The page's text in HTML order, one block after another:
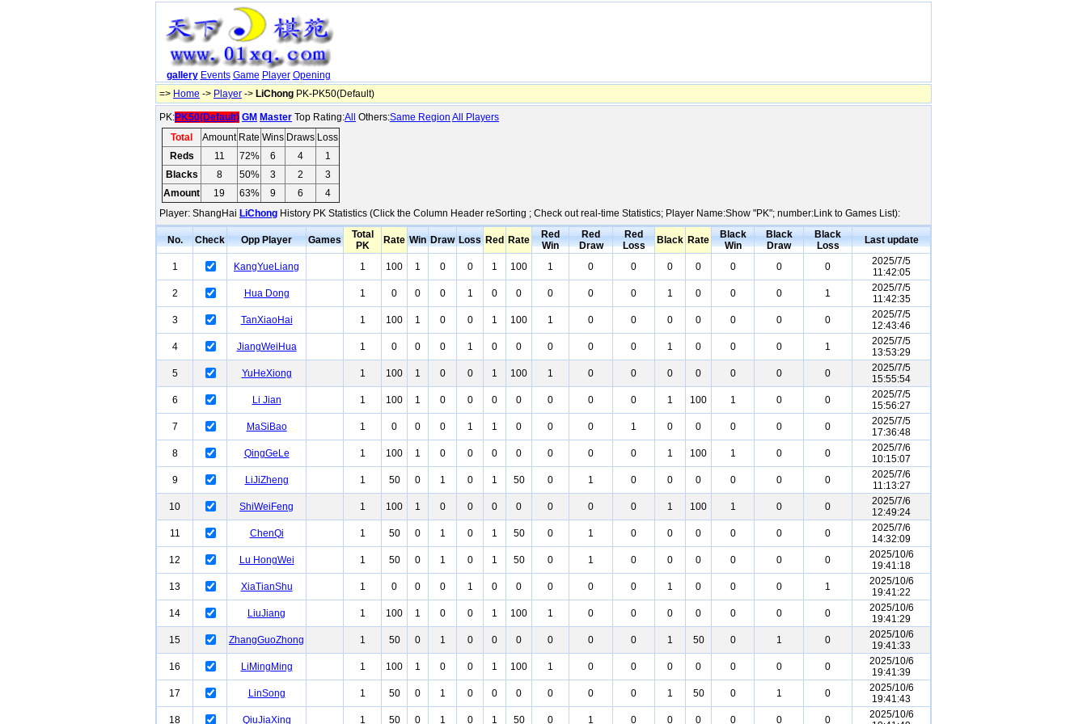
gallery Events Game Player Opening
=> Home -> Player -> LiChong PK-PK50(Default)
PK:PK50(Default) GM Master Top Rating:All Others:Same Region All Players
Total
Amount Rate Wins Draws Loss
Reds
11 72% 6 4
1
Blacks
8 50% 3 2
3
Amount
19 63% 9 6
4
Player: ShangHai LiChong History PK Statistics (Click the Column Header reSorting ; Check out real-time Statistics; Player Name:Show "PK"; number:Link to Games List):
No. Check Opp Player Games
Total
PK
Rate Win Draw Loss Red Rate
Red
Win
Red
Draw
Red
Loss
Black Rate
Black
Win
Black
Draw
Black
Loss
Last update
1 KangYueLiang 1 100 1 0 0 1 100 1 0 0 0 0 0 0 0
2025/7/5
11:42:05
2
Hua Dong 1 0 0 0 1 0 0 0 0 0 1 0 0 0 1
2025/7/5
11:42:35
3
TanXiaoHai 1 100 1 0 0 1 100 1 0 0 0 0 0 0 0
2025/7/5
12:43:46
4
JiangWeiHua 1 0 0 0 1 0 0 0 0 0 1 0 0 0 1
2025/7/5
13:53:29
5
YuHeXiong 1 100 1 0 0 1 100 1 0 0 0 0 0 0 0
2025/7/5
15:55:54
6
Li Jian 1 100 1 0 0 0 0 0 0 0 1 100 1 0 0
2025/7/5
15:56:27
7
MaSiBao 1 0 0 0 1 1 0 0 0 1 0 0 0 0 0
2025/7/5
17:36:48
8
QingGeLe 1 100 1 0 0 0 0 0 0 0 1 100 1 0 0
2025/7/6
10:15:07
9
LiJiZheng 1 50 0 1 0 1 50 0 1 0 0 0 0 0 0
2025/7/6
11:13:27
10
ShiWeiFeng 1 100 1 0 0 0 0 0 0 0 1 100 1 0 0
2025/7/6
12:49:24
11
ChenQi 1 50 0 1 0 1 50 0 1 0 0 0 0 0 0
2025/7/6
14:32:09
12
Lu HongWei 1 50 0 1 0 1 50 0 1 0 0 0 0 0 0
2025/10/6
19:41:18
13
XiaTianShu 1 0 0 0 1 0 0 0 0 0 1 0 0 0 1
2025/10/6
19:41:22
14
LiuJiang 1 100 1 0 0 1 100 1 0 0 0 0 0 0 0
2025/10/6
19:41:29
15
ZhangGuoZhong 1 50 0 1 0 0 0 0 0 0 1 50 0 1 0
2025/10/6
19:41:33
16
LiMingMing 1 100 1 0 0 1 100 1 0 0 0 0 0 0 0
2025/10/6
19:41:39
17
LinSong 1 50 0 1 0 0 0 0 0 0 1 50 0 1 0
2025/10/6
19:41:43
18
QiuJiaXing 1 50 0 1 0 1 50 0 1 0 0 0 0 0 0
2025/10/6